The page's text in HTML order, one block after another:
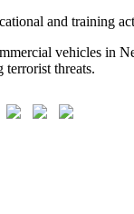
and training
vehicles in
terrorist threats.